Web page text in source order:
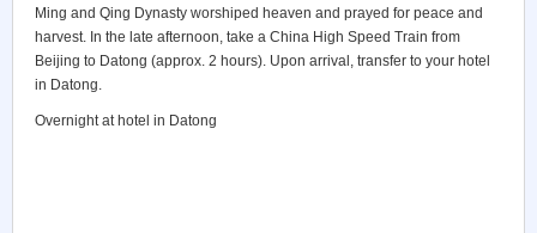
Ming and Qing Dynasty worshiped heaven and prayed for peace and
harvest. In the late afternoon, take a China High Speed Train from
Beijing to Datong (approx. 2 hours). Upon arrival, transfer to your hotel
in Datong.
Overnight at hotel in Datong